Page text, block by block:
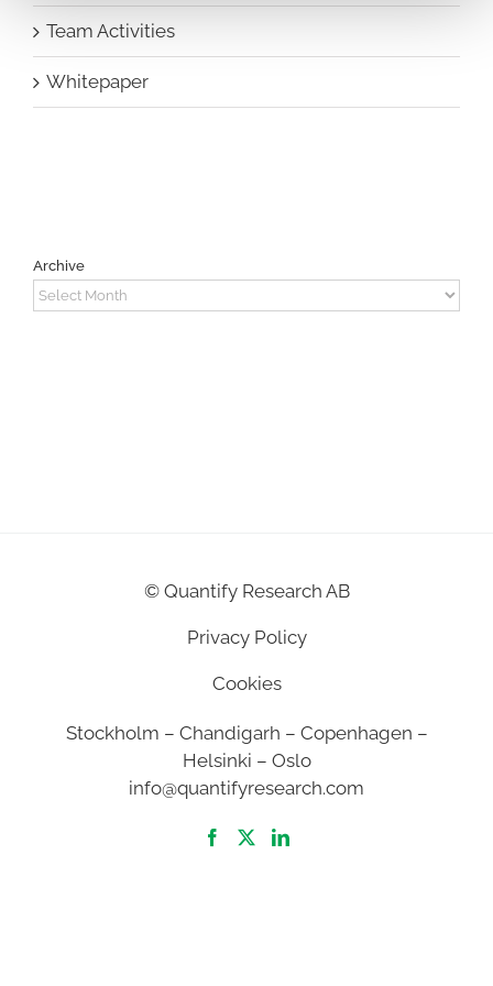
Team Activities
Whitepaper
Archive
Archive
© Quantify Research AB
Privacy Policy
Cookies
Stockholm – Chandigarh – Copenhagen –
Helsinki – Oslo
info@quantifyresearch.com